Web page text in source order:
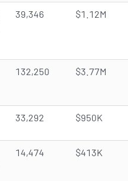
39,346 $1.12M
132,250 $3.77M
33,292 $950K
14,474 $413K